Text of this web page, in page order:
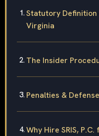
Statutory Definition
Virginia
The Insider
Penalties &
Why Hire SRIS,